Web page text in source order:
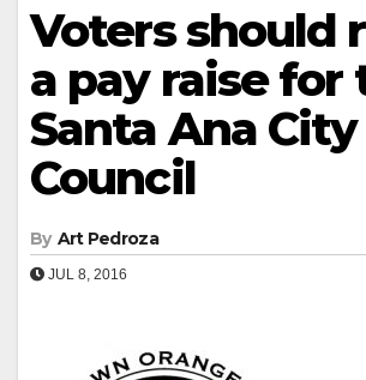
Voters should
a pay raise for
Santa Ana City
Council
By Art Pedroza
JUL 8, 2016